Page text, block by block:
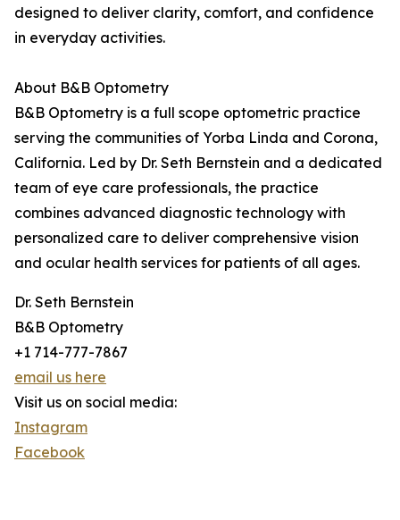
designed to deliver clarity, comfort, and confidence
in everyday activities.
About B&B Optometry
B&B Optometry is a full scope optometric practice
serving the communities of Yorba Linda and Corona,
California. Led by Dr. Seth Bernstein and a dedicated
team of eye care professionals, the practice
combines advanced diagnostic technology with
personalized care to deliver comprehensive vision
and ocular health services for patients of all ages.
Dr. Seth Bernstein
B&B Optometry
+1 714-777-7867
email us here
Visit us on social media:
Instagram
Facebook